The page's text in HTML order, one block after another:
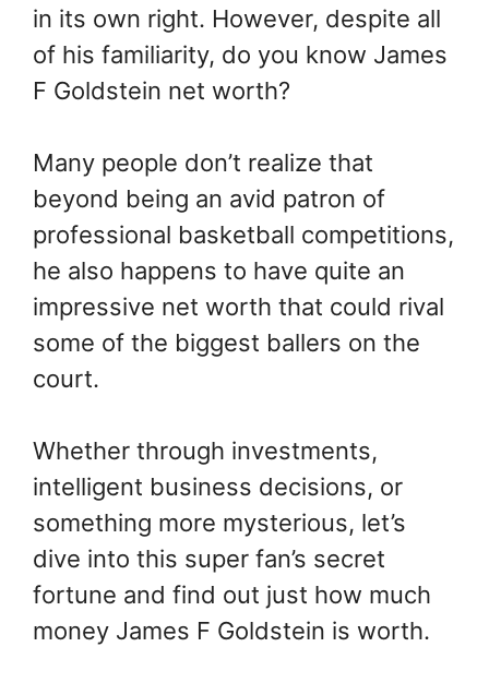
in its own right. However, despite all
of his familiarity, do you know James
F Goldstein net worth?
Many people don’t realize that
beyond being an avid patron of
professional basketball competitions,
he also happens to have quite an
impressive net worth that could rival
some of the biggest ballers on the
court.
Whether through investments,
intelligent business decisions, or
something more mysterious, let’s
dive into this super fan’s secret
fortune and find out just how much
money James F Goldstein is worth.